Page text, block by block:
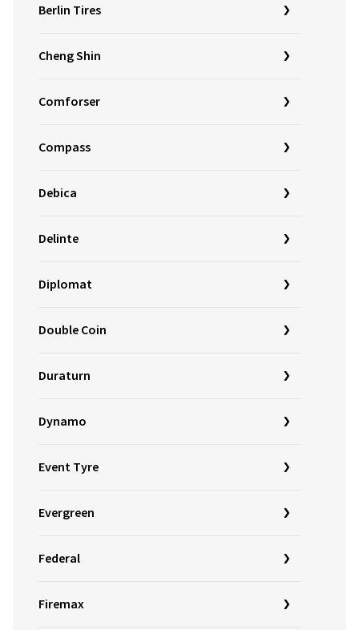
Berlin Tires
Cheng Shin
Comforser
Compass
Debica
Delinte
Diplomat
Double Coin
Duraturn
Dynamo
Event Tyre
Evergreen
Federal
Firemax